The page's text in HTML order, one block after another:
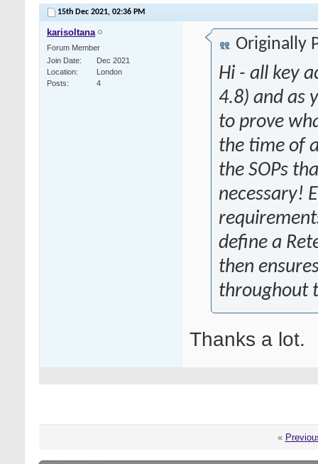
15th Dec 2021, 02:36 PM
karisoltana
Forum Member
Join Date
Dec 2021
Location
London
Posts
4
Originally
Hi - all key
4.8) and as
to prove
the time of
the SOPs
necessary!
define a
then
throughout
Thanks a lot.
«